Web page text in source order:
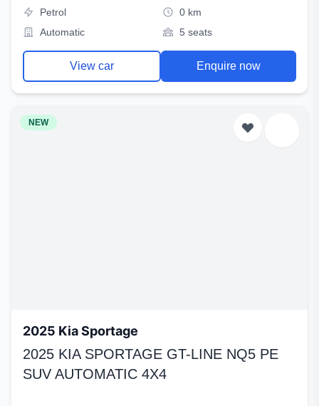
Petrol
0 km
Automatic
5 seats
View car Enquire now
NEW
2025 Kia Sportage
2025 KIA SPORTAGE GT-LINE NQ5 PE
SUV AUTOMATIC 4X4